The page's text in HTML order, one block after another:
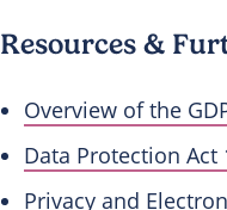
Resources &
Overview of the
Data Protection Act
Privacy and